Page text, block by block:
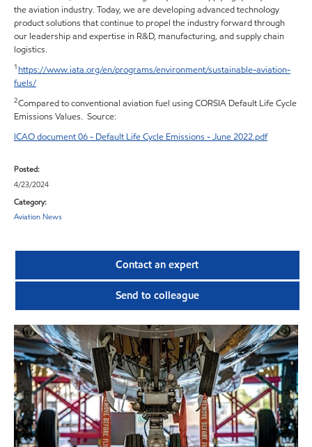
the aviation industry. Today, we are developing advanced technology
product solutions that continue to propel the industry forward through
our leadership and expertise in R&D, manufacturing, and supply chain
logistics.
1 https://www.iata.org/en/programs/environment/sustainable-aviation-
fuels/
2Compared to conventional aviation fuel using CORSIA Default Life Cycle
Emissions Values. Source:
ICAO document 06 - Default Life Cycle Emissions - June 2022.pdf
Posted:
4/23/2024
Category:
Aviation News
Contact an expert
Send to colleague